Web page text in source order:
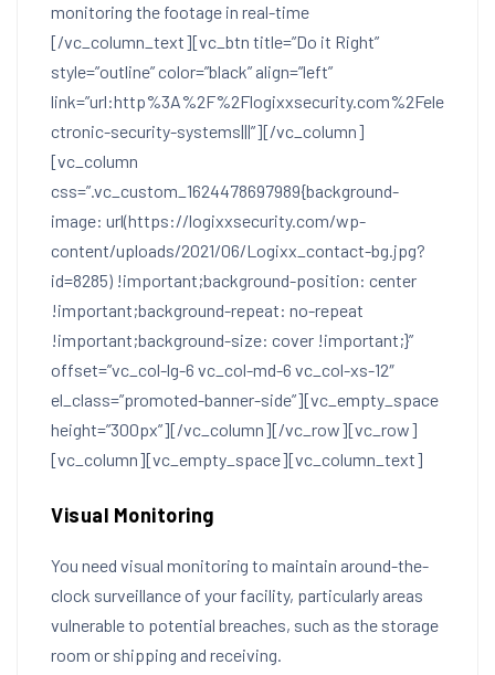
monitoring the footage in real-time
[/vc_column_text][vc_btn title=”Do it Right”
style=”outline” color=”black” align=”left”
link=”url:http%3A%2F%2Flogixxsecurity.com%2Fele
ctronic-security-systems|||”][/vc_column]
[vc_column
css=”.vc_custom_1624478697989{background-
image: url(https://logixxsecurity.com/wp-
content/uploads/2021/06/Logixx_contact-bg.jpg?
id=8285) !important;background-position: center
!important;background-repeat: no-repeat
!important;background-size: cover !important;}”
offset=”vc_col-lg-6 vc_col-md-6 vc_col-xs-12″
el_class=”promoted-banner-side”][vc_empty_space
height=”300px”][/vc_column][/vc_row][vc_row]
[vc_column][vc_empty_space][vc_column_text]
Visual Monitoring
You need visual monitoring to maintain around-the-
clock surveillance of your facility, particularly areas
vulnerable to potential breaches, such as the storage
room or shipping and receiving.